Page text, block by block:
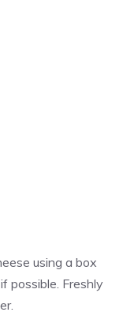
using a box
possible. Freshly